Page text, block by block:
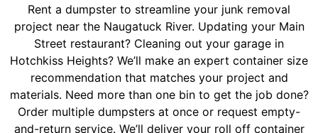
Rent a dumpster to streamline your junk removal
project near the Naugatuck River. Updating your Main
Street restaurant? Cleaning out your garage in
Hotchkiss Heights? We’ll make an expert container size
recommendation that matches your project and
materials. Need more than one bin to get the job done?
Order multiple dumpsters at once or request empty-
and-return service. We’ll deliver your roll off container